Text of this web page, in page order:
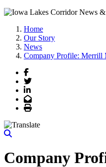
Home
Our Story
News
Company Profile: Merrill
Facebook
Twitter
LinkedIn
Email
Print
Company